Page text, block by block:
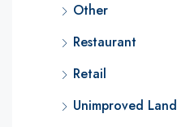
Other
Restaurant
Retail
Unimproved Land